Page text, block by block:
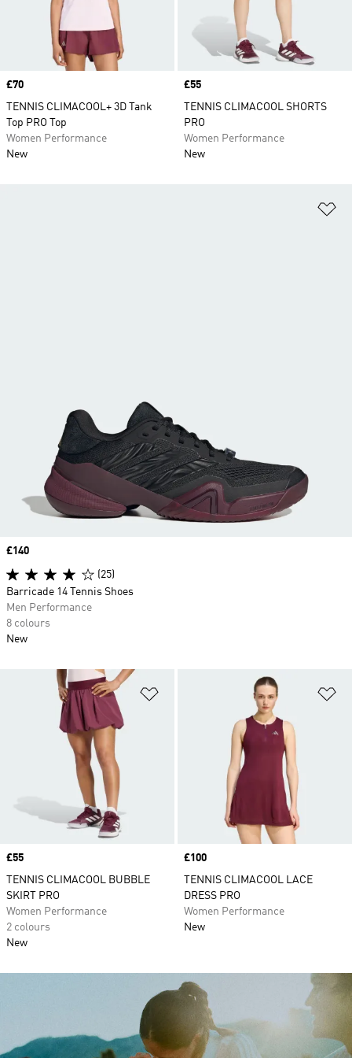
Price
£70
TENNIS CLIMACOOL+ 3D Tank
Top PRO Top
Women Performance
New
Price
£55
TENNIS CLIMACOOL SHORTS
PRO
Women Performance
New
Price
£55
TENNIS CLIMACOOL BUBBLE
SKIRT PRO
Women Performance
2 colours
New
Price
£100
TENNIS CLIMACOOL LACE
DRESS PRO
Women Performance
New
Price
£140
(25)
Barricade 14 Tennis Shoes
Men Performance
8 colours
New